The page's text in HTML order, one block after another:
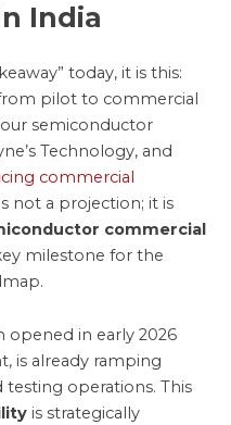
India
today, it is this:
pilot to commercial
semiconductor
Technology, and
commercial
not a projection; it is
commercial
milestone for the
opened in early 2026
is already ramping
operations. This
is strategically